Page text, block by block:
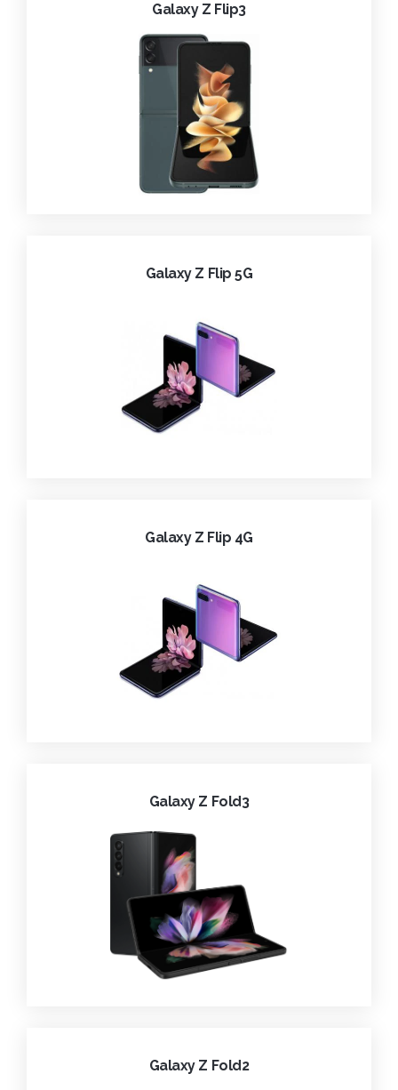
Galaxy Z Flip3
Galaxy Z Flip 5G
Galaxy Z Flip 4G
Galaxy Z Fold3
Galaxy Z Fold2